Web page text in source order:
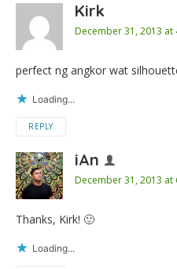
Kirk
December 31, 2013 at
perfect ng angkor wat
Loading...
REPLY
iAn
December 31, 2013 at
Thanks, Kirk! 🙂
Loading...